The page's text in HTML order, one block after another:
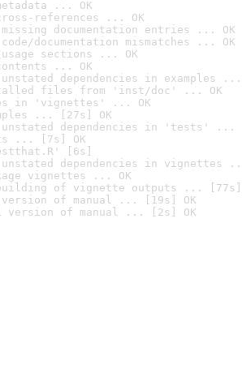
... OK
references ... OK
documentation entries ... OK
documentation mismatches ... OK
sections ... OK
... OK
dependencies in examples ...
files from 'inst/doc' ... OK
in 'vignettes' ... OK
... [27s] OK
dependencies in 'tests' ...
... [7s] OK
[6s]
dependencies in vignettes
vignettes ... OK
of vignette outputs ... [77s]
version of manual ... [19s] OK
version of manual ... [2s] OK